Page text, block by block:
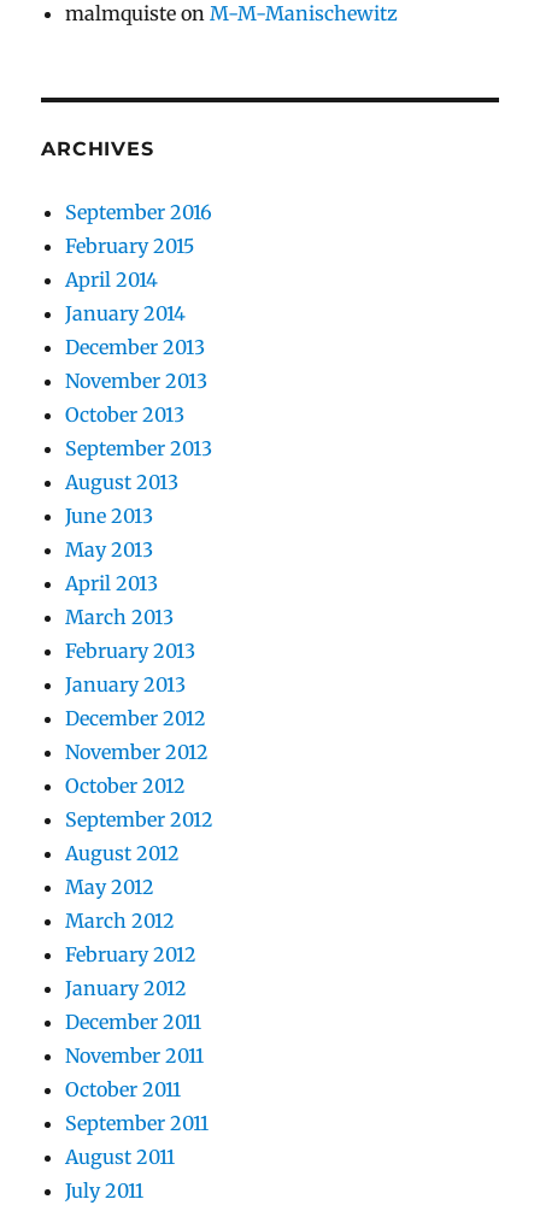
malmquiste onM-M-Manischewitz
ARCHIVES
September 2016
February 2015
April 2014
January 2014
December 2013
November 2013
October 2013
September 2013
August 2013
June 2013
May 2013
April 2013
March 2013
February 2013
January 2013
December 2012
November 2012
October 2012
September 2012
August 2012
May 2012
March 2012
February 2012
January 2012
December 2011
November 2011
October 2011
September 2011
August 2011
July 2011